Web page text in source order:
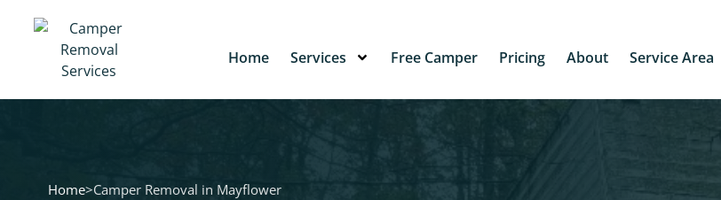
Home Services Free Camper Pricing About Service Area
Home>Camper Removal in Mayflower